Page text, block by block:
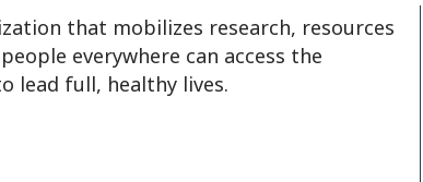
that mobilizes research, resources
everywhere can access the
lead full, healthy lives.